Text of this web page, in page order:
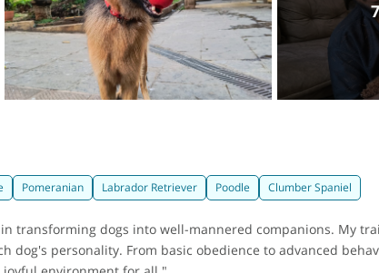
Pomeranian Labrador Retriever Poodle Clumber Spaniel
transforming dogs into well-mannered companions. My
personality. From basic obedience to advanced